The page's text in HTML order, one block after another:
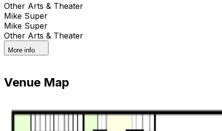
Other Arts & Theater
Mike Super
Mike Super
Other Arts & Theater
More info
Venue Map